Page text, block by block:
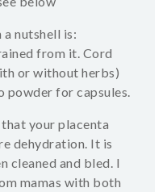
a nutshell is:
from it. Cord
or without herbs)
powder for capsules.
that your placenta
dehydration. It is
cleaned and bled. I
mamas with both